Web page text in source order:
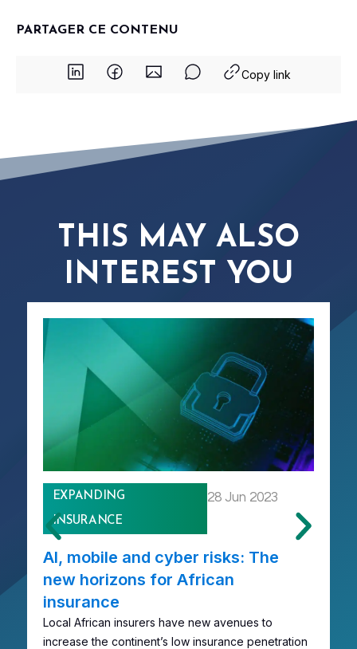
PARTAGER CE CONTENU
Copy link
THIS MAY ALSO
INTEREST YOU
EXPANDING
INSURANCE
28 Jun 2023
AI, mobile and cyber risks: The
new horizons for African
insurance
Local African insurers have new avenues to
increase the continent’s low insurance penetration